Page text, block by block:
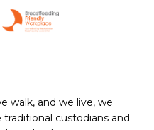
walk, and we live, we
custodians and